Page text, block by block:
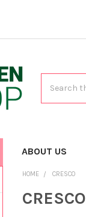
ABOUT US
HOME CRESCO
CRESCO